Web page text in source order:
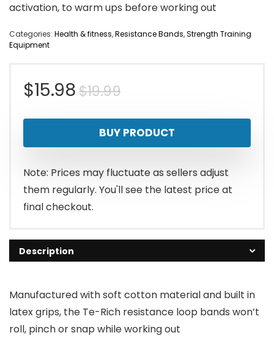
activation, to warm ups before working out
Categories: Health & fitness,Resistance Bands,Strength Training
Equipment
$19.99Original
price
was:
$19.99.
$15.98
Current
price
is:
$15.98.
BUY PRODUCT
Note: Prices may fluctuate as sellers adjust
them regularly. You'll see the latest price at
final checkout.
Description
Manufactured with soft cotton material and built in
latex grips, the Te-Rich resistance loop bands won’t
roll, pinch or snap while working out